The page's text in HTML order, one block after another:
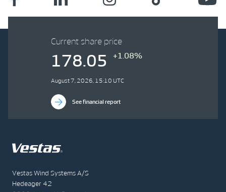
Vestas Wind Systems A/S
Hedeager 42
Current share price
178.05 +1.08%
August 7, 2026, 15:10 UTC
See financial report